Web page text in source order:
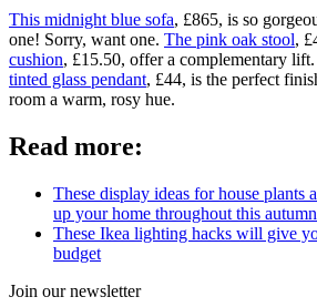
This midnight blue sofa, £865, is so
one! Sorry, want one. The pink oak stool,
cushion, £15.50, offer a complementary
tinted glass pendant, £44, is the perfect
room a warm, rosy hue.
Read more:
These display ideas for house plants
up your home throughout this
These Ikea lighting hacks will give
budget
Join our newsletter